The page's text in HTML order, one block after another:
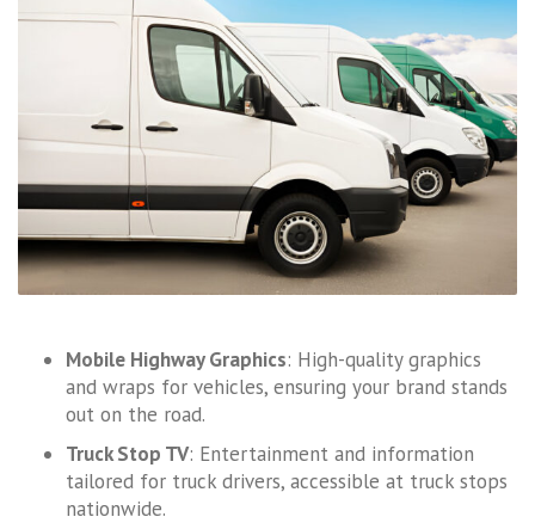
Mobile Highway Graphics: High-quality graphics
and wraps for vehicles, ensuring your brand stands
out on the road.
Truck Stop TV: Entertainment and information
tailored for truck drivers, accessible at truck stops
nationwide.